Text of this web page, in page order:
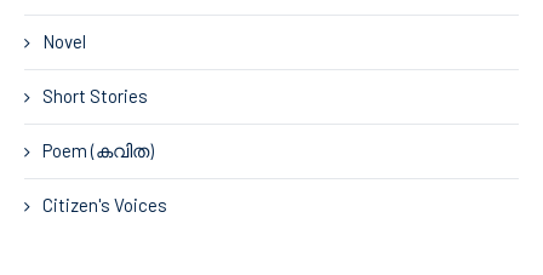
Novel
Short Stories
Poem (കവിത)
Citizen's Voices